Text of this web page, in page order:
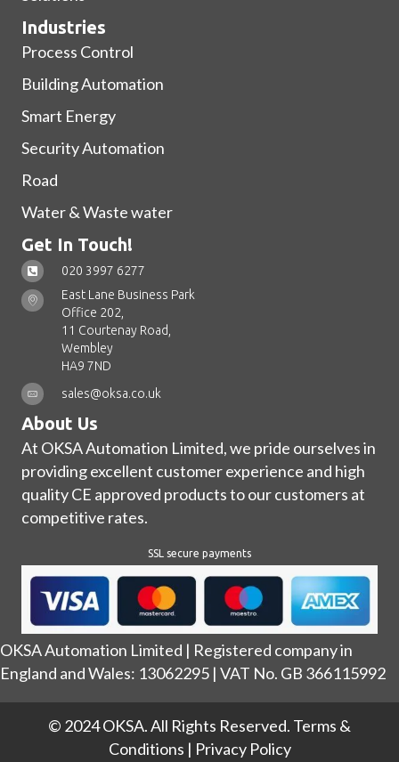
Industries
Process Control
Building Automation
Smart Energy
Security Automation
Road
Water & Waste water
Get In Touch!
020 3997 6277
East Lane Business Park
Office 202,
11 Courtenay Road,
Wembley
HA9 7ND
sales@oksa.co.uk
About Us
At OKSA Automation Limited, we pride ourselves in
providing excellent customer experience and high
quality CE approved products to our customers at
competitive rates.
SSL secure payments
OKSA Automation Limited | Registered company in
England and Wales: 13062295 | VAT No. GB 366115992
© 2024 OKSA. All Rights Reserved. Terms &
Conditions | Privacy Policy